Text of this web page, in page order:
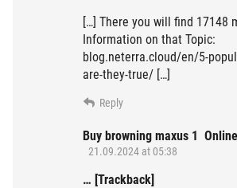
[…] There you will find 17148
Information on that Topic:
blog.neterra.cloud/en/5-
are-they-true/ […]
Reply
Buy browning maxus 1 Online
21.09.2024 at 05:38
… [Trackback]